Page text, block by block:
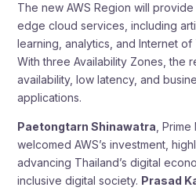
The new AWS Region will
edge cloud services, including
learning, analytics, and Internet
With three Availability Zones, the
availability, low latency, and
applications.
Paetongtarn Shinawatra ,
welcomed AWS’s investment,
advancing Thailand’s digital
inclusive digital society. Prasad